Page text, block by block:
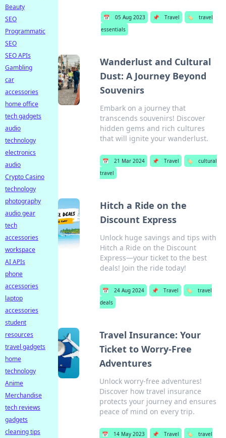
📅 05 Aug 2023 📌 Travel 🏷️
travel
essentials
Wanderlust and Cultural
Dust: A Journey Beyond
Souvenirs
Embark on a journey that
transcends souvenirs! Discover
hidden gems and rich cultures
that will ignite your wanderlust.
📅 21 Mar 2024 📌 Travel 🏷️
cultural
travel
Hitch a Ride on the
Discount Express
Unlock huge savings and tips with
Hitch a Ride on the Discount
Express—your ticket to the best
deals! Join the ride today!
📅 24 Aug 2024 📌 Travel 🏷️
travel
deals
Travel Insurance: Your
Ticket to Worry-Free
Adventures
Unlock worry-free adventures!
Discover how travel insurance
protects your journey and ensures
peace of mind on every trip.
📅 14 May 2023 📌 Travel 🏷️
travel
Beauty
SEO
Programmatic
SEO
SEO APIs
Gambling
car
accessories
home office
tech gadgets
audio
technology
electronics
audio
Crypto Casino
technology
photography
audio gear
tech
accessories
workspace
AI APIs
phone
accessories
laptop
accessories
student
resources
travel gadgets
home
technology
Anime
Merchandise
tech reviews
gadgets
cleaning tips